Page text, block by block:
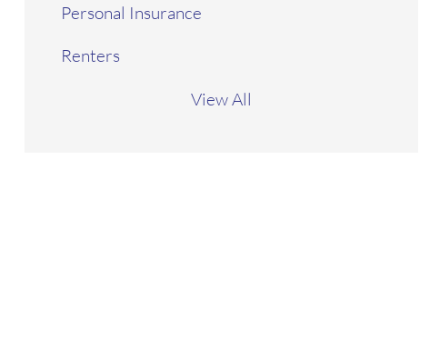
Personal Insurance
Renters
View All